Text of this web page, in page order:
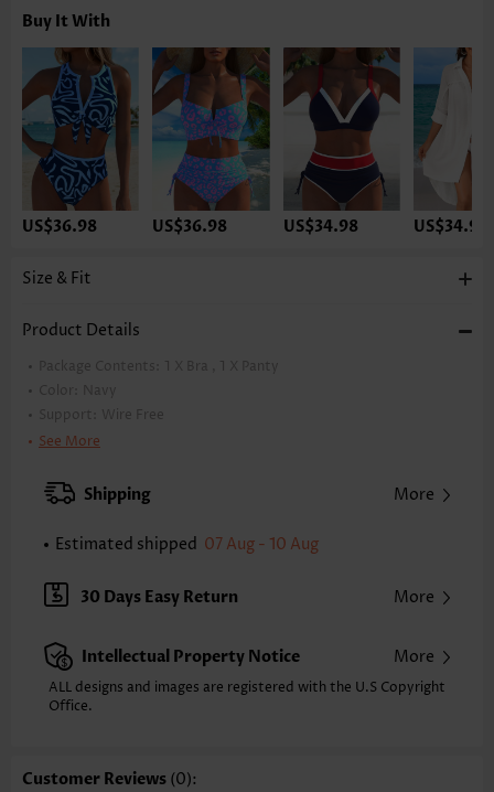
Buy It With
US$36.98 US$36.98 US$34.98 US$34.98
Size & Fit
Product Details
Package Contents: 1 X Bra , 1 X Panty
Color:
Navy
Support:
Wire Free
Bra Style:
Strap Style: Adjustable
Neckline: V Neck
Bottom Profile:
Waist Type:
Mid Waisted
Washing Instructions: Hand Wash/Machine Wash
Selling Point: Soft,Ruched/Shirred,Lace Up,Patchwork
See More
Shipping More
Estimated shipped 07 Aug - 10 Aug
30 Days Easy Return More
Intellectual Property Notice More
ALL designs and images are registered with the U.S Copyright
Office.
Customer Reviews (0):